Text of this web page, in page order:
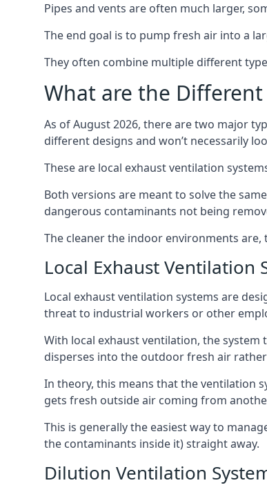
Pipes and vents are often much larger,
The end goal is to pump fresh air into a
They often combine multiple different
What are the
As of August 2026, there are two major
different designs and won’t necessarily
These are local exhaust ventilation
Both versions are meant to solve the
dangerous contaminants not being
The cleaner the indoor environments
Local Exhaust Ventilation
Local exhaust ventilation systems are
threat to industrial workers or other
With local exhaust ventilation, the
disperses into the outdoor fresh air
In theory, this means that the ventilation
gets fresh outside air coming from
This is generally the easiest way to
the contaminants inside it) straight away.
Dilution Ventilation